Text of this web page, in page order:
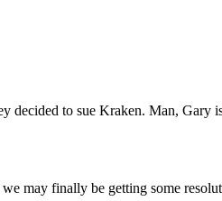
to sue Kraken. Man,
may finally be getting some